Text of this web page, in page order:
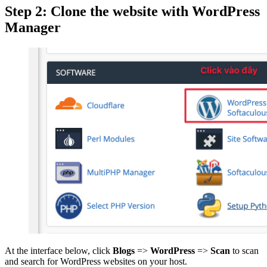
Step 2: Clone the website with WordPress
Manager
At the interface below, click Blogs => WordPress => Scan to scan
and search for WordPress websites on your host.